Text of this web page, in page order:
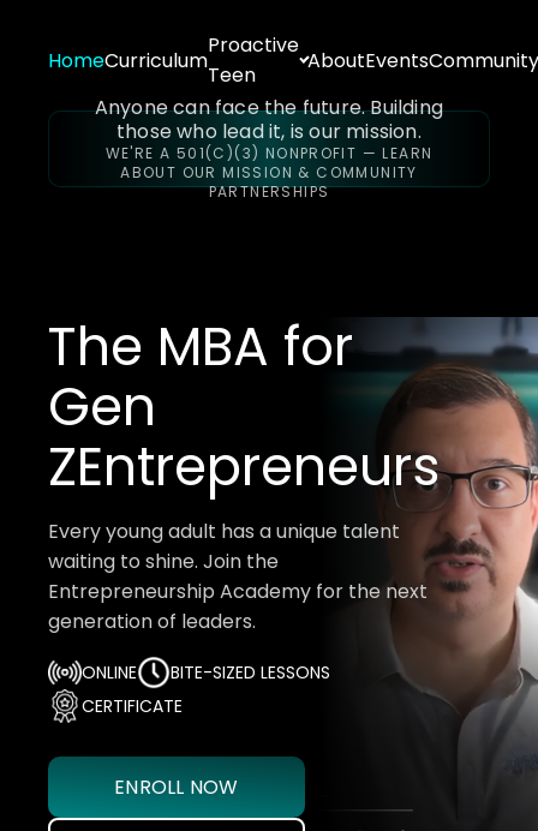
HomeCurriculum
Proactive
Teen
AboutEventsCommunity
Anyone can face the future. Building
those who lead it, is our mission.
WE'RE A 501(C)(3) NONPROFIT — LEARN
ABOUT OUR MISSION & COMMUNITY
PARTNERSHIPS
The MBA for
Gen
ZEntrepreneurs
Every young adult has a unique talent
waiting to shine. Join the
Entrepreneurship Academy for the next
generation of leaders.
ONLINE
BITE-SIZED LESSONS
CERTIFICATE
ENROLL NOW